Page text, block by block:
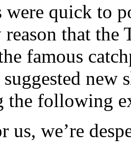
were quick to
that the
famous
new
the following
us, we’re